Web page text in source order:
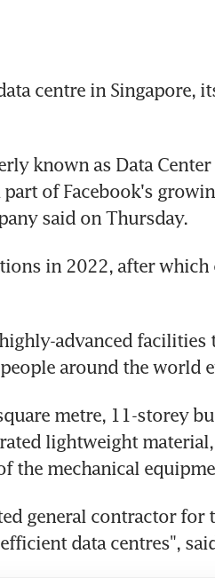
centre in Singapore,
known as Data
of Facebook's
said on Thursday.
in 2022, after
advanced facilities
around the world
metre, 11-storey
lightweight
the mechanical
general contractor for
data centres",